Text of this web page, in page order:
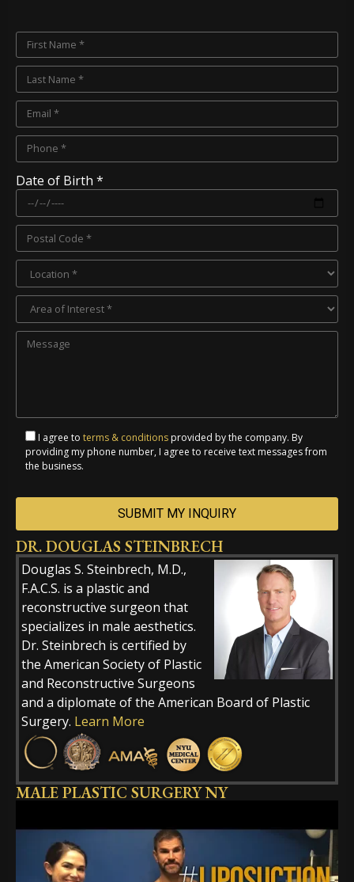
Date of Birth *
I agree to terms & conditions provided by the company. By
providing my phone number, I agree to receive text messages from
the business.
Alternative:
DR. DOUGLAS STEINBRECH
Douglas S. Steinbrech, M.D.,
F.A.C.S. is a plastic and
reconstructive surgeon that
specializes in male aesthetics.
Dr. Steinbrech is certified by
the American Society of Plastic
and Reconstructive Surgeons
and a diplomate of the American Board of Plastic
Surgery. Learn More
MALE PLASTIC SURGERY NY